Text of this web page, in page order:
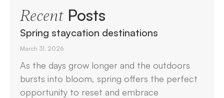
RecentPosts
Spring staycation destinations
March 31, 2026
As the days grow longer and the outdoors
bursts into bloom, spring offers the perfect
opportunity to reset and embrace